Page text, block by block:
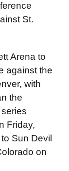
St.
Arena to
against the
with
the
Friday,
Sun Devil
on